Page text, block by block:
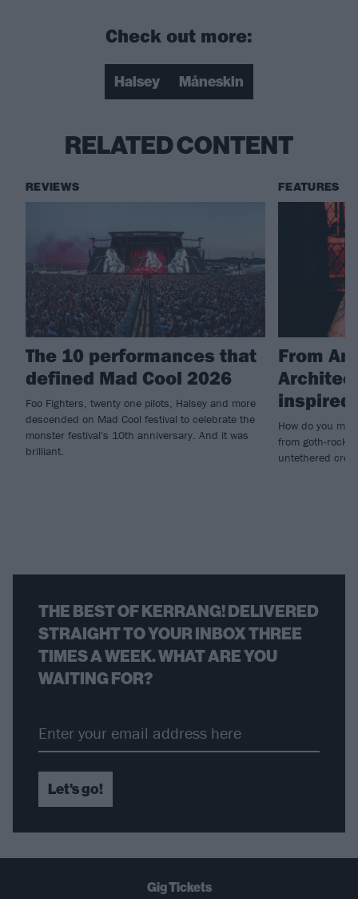
Check out more:
Halsey Måneskin
RELATED CONTENT
REVIEWS
The 10 performances that
defined Mad Cool 2026
Foo Fighters, twenty one pilots, Halsey and more
descended on Mad Cool festival to celebrate the
monster festival's 10th anniversary. And it was
brilliant.
FEATURES
From
inspired
How do you
from goth-rock
untethered
THE BEST OF KERRANG! DELIVERED
STRAIGHT TO YOUR INBOX THREE
TIMES A WEEK. WHAT ARE YOU
WAITING FOR?
Let's go!
Gig Tickets